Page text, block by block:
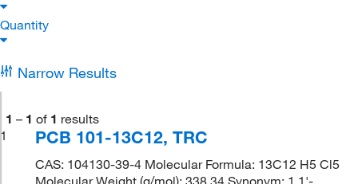
Quantity
Narrow Results
1 – 1 of 1 results
1
PCB 101-13C12, TRC
CAS: 104130-39-4 Molecular Formula: 13C12 H5 Cl5
Molecular Weight (g/mol): 338.34 Synonym: 1,1'-